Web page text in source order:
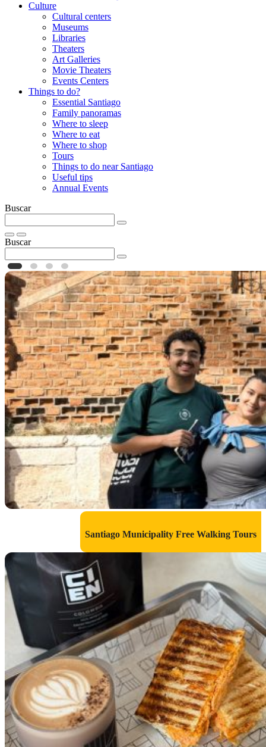
Culture
Cultural centers
Museums
Libraries
Theaters
Art Galleries
Movie Theaters
Events Centers
Things to do?
Essential Santiago
Family panoramas
Where to sleep
Where to eat
Where to shop
Tours
Things to do near Santiago
Useful tips
Annual Events
Buscar
Buscar
Santiago Municipality Free Walking Tours